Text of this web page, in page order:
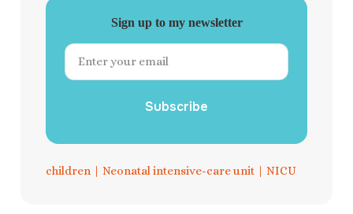
Sign up to my newsletter
Subscribe
children | Neonatal intensive-care unit | NICU